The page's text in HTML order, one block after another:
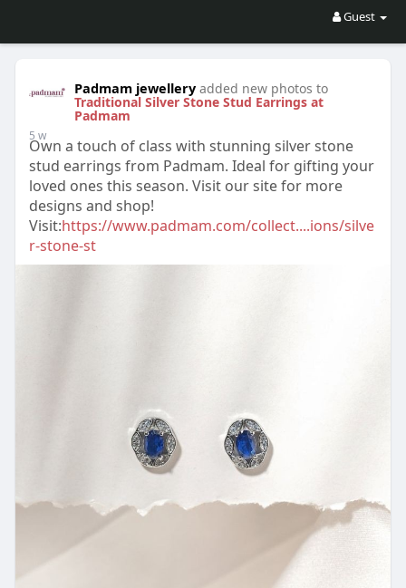
Guest
Padmam jewellery added new photos to
Traditional Silver Stone Stud Earrings at
Padmam
5 w
Own a touch of class with stunning silver stone
stud earrings from Padmam. Ideal for gifting your
loved ones this season. Visit our site for more
designs and shop!
Visit:https://www.padmam.com/collect....ions/silve
r-stone-st